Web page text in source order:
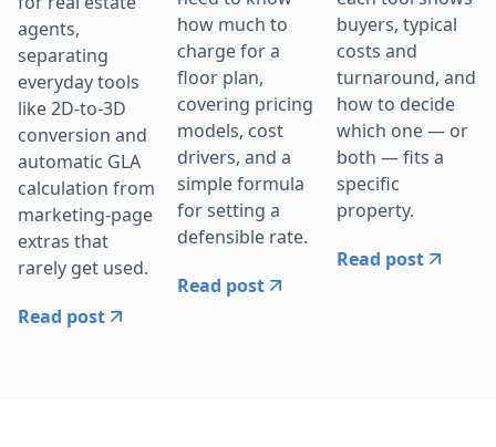
agents,
separating
everyday tools
like 2D-to-3D
conversion and
automatic GLA
calculation from
marketing-page
extras that
rarely get used.
Read post
how much to
charge for a
floor plan,
covering pricing
models, cost
drivers, and a
simple formula
for setting a
defensible rate.
Read post
buyers, typical
costs and
turnaround, and
how to decide
which one — or
both — fits a
specific
property.
Read post